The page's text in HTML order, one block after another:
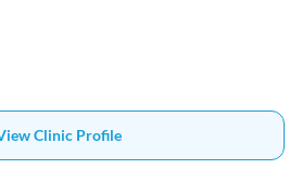
Clinic Profile